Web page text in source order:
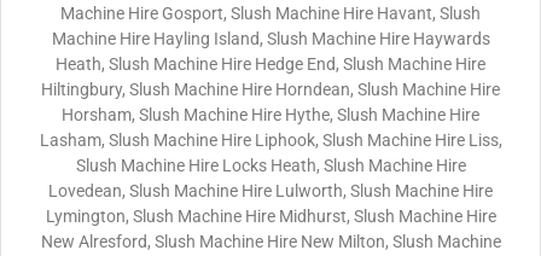
Machine Hire Gosport, Slush Machine Hire Havant, Slush
Machine Hire Hayling Island, Slush Machine Hire Haywards
Heath, Slush Machine Hire Hedge End, Slush Machine Hire
Hiltingbury, Slush Machine Hire Horndean, Slush Machine Hire
Horsham, Slush Machine Hire Hythe, Slush Machine Hire
Lasham, Slush Machine Hire Liphook, Slush Machine Hire Liss,
Slush Machine Hire Locks Heath, Slush Machine Hire
Lovedean, Slush Machine Hire Lulworth, Slush Machine Hire
Lymington, Slush Machine Hire Midhurst, Slush Machine Hire
New Alresford, Slush Machine Hire New Milton, Slush Machine